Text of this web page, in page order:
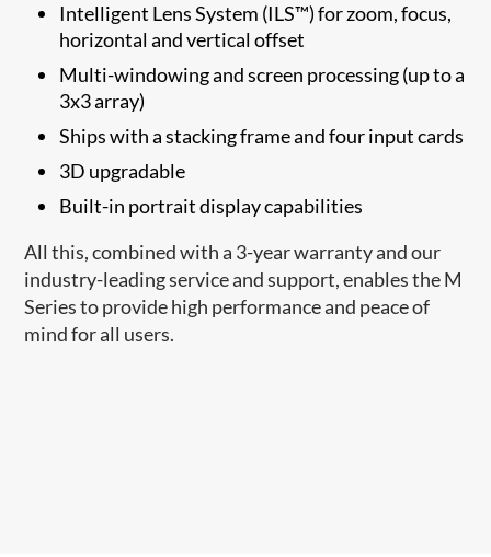
Intelligent Lens System (ILS™) for zoom, focus,
horizontal and vertical offset
Multi-windowing and screen processing (up to a
3x3 array)
Ships with a stacking frame and four input cards
3D upgradable
Built-in portrait display capabilities
All this, combined with a 3-year warranty and our
industry-leading service and support, enables the M
Series to provide high performance and peace of
mind for all users.